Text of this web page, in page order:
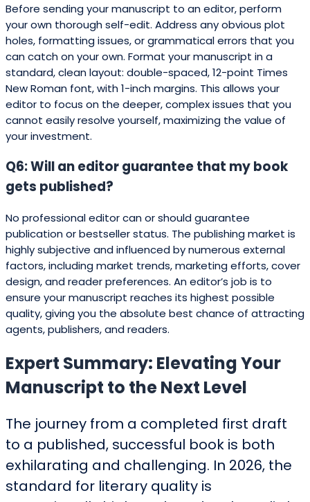
Before sending your manuscript to an editor, perform
your own thorough self-edit. Address any obvious plot
holes, formatting issues, or grammatical errors that you
can catch on your own. Format your manuscript in a
standard, clean layout: double-spaced, 12-point Times
New Roman font, with 1-inch margins. This allows your
editor to focus on the deeper, complex issues that you
cannot easily resolve yourself, maximizing the value of
your investment.
Q6: Will an editor guarantee that my book
gets published?
No professional editor can or should guarantee
publication or bestseller status. The publishing market is
highly subjective and influenced by numerous external
factors, including market trends, marketing efforts, cover
design, and reader preferences. An editor’s job is to
ensure your manuscript reaches its highest possible
quality, giving you the absolute best chance of attracting
agents, publishers, and readers.
Expert Summary: Elevating Your
Manuscript to the Next Level
The journey from a completed first draft
to a published, successful book is both
exhilarating and challenging. In 2026, the
standard for literary quality is